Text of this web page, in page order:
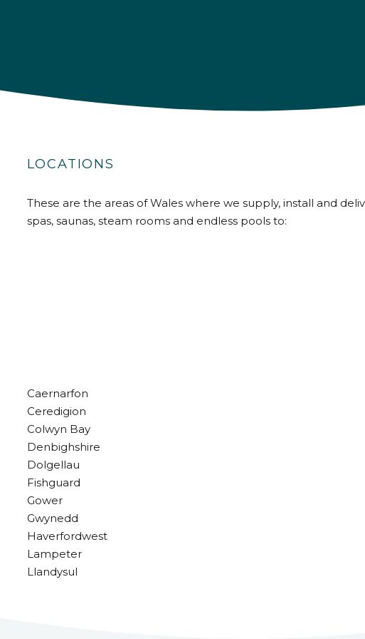
LOCATIONS
These are the areas of Wales where we supply, install and
spas, saunas, steam rooms and endless pools to:
Caernarfon
Ceredigion
Colwyn Bay
Denbighshire
Dolgellau
Fishguard
Gower
Gwynedd
Haverfordwest
Lampeter
Llandysul